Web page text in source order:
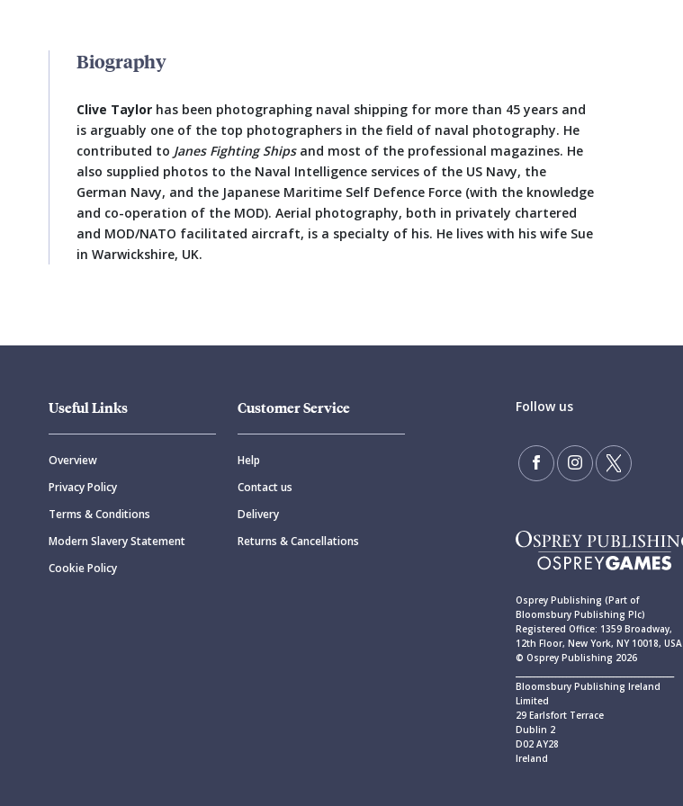
Biography
Clive Taylor has been photographing naval shipping for more than 45 years and
is arguably one of the top photographers in the field of naval photography. He
contributed to Janes Fighting Shipsand most of the professional magazines. He
also supplied photos to the Naval Intelligence services of the US Navy, the
German Navy, and the Japanese Maritime Self Defence Force (with the knowledge
and co-operation of the MOD). Aerial photography, both in privately chartered
and MOD/NATO facilitated aircraft, is a specialty of his. He lives with his wife Sue
in Warwickshire, UK.
Useful Links
Overview
Privacy Policy
Terms & Conditions
Modern Slavery Statement
Cookie Policy
Customer Service
Help
Contact us
Delivery
Returns & Cancellations
Follow us
Osprey Publishing (Part of
Bloomsbury Publishing Plc)
Registered Office: 1359 Broadway,
12th Floor, New York, NY 10018, USA
© Osprey Publishing 2026
Bloomsbury Publishing Ireland
Limited
29 Earlsfort Terrace
Dublin 2
D02 AY28
Ireland